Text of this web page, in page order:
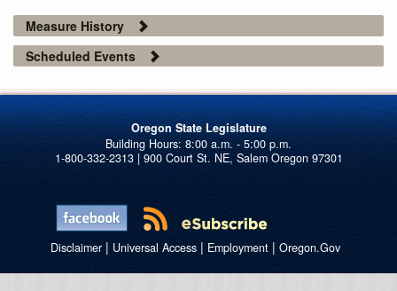
Measure History
Scheduled Events
Oregon State Legislature
1-800-332-2313 | 900 Court St. NE, Salem Oregon 97301
Disclaimer| Universal Access| Employment| Oregon.Gov